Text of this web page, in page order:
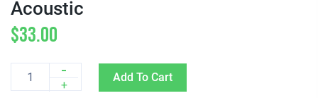
Acoustic
$33.00
Quantity
-
+
Add To Cart